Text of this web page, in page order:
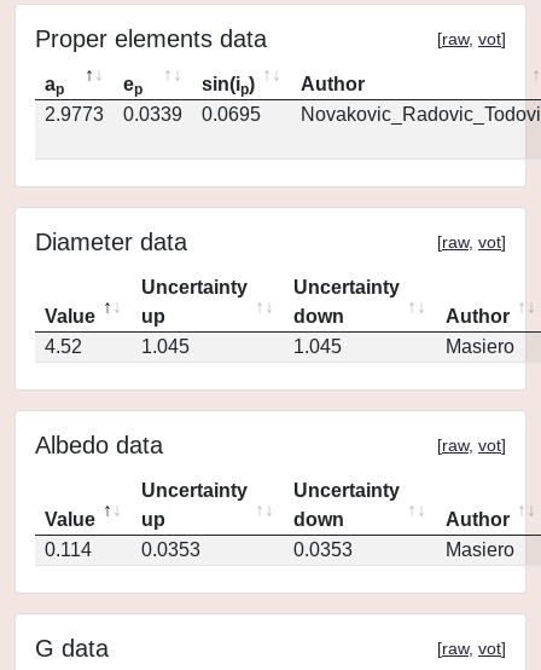
Proper elements data [raw, vot]
ap ep sin(ip)
Author
2.9773
0.0339 0.0695
Diameter data [raw, vot]
Value
Uncertainty
up
Uncertainty
down
Author
4.52
1.045 1.045 Masiero
Albedo data [raw, vot]
Value
Uncertainty
up
Uncertainty
down
Author
0.114
0.0353 0.0353 Masiero
G data [raw, vot]